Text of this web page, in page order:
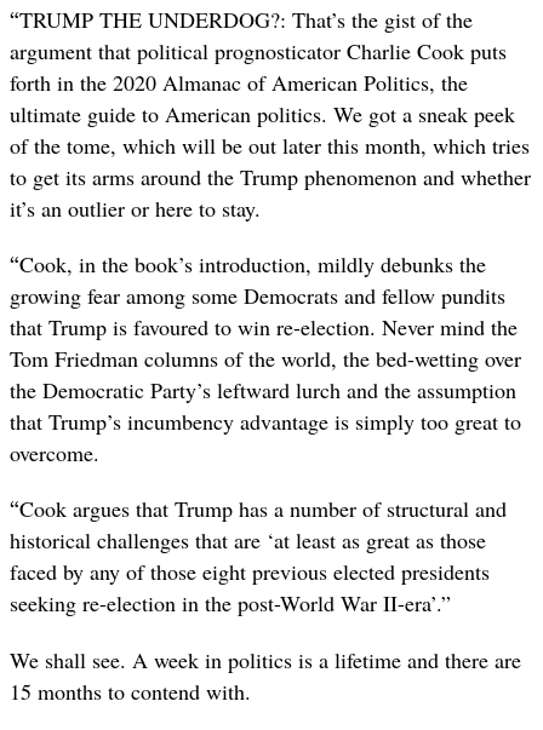
“TRUMP THE UNDERDOG?: That’s the gist of the
argument that political prognosticator Charlie Cook puts
forth in the 2020 Almanac of American Politics, the
ultimate guide to American politics. We got a sneak peek
of the tome, which will be out later this month, which tries
to get its arms around the Trump phenomenon and whether
it’s an outlier or here to stay.
“Cook, in the book’s introduction, mildly debunks the
growing fear among some Democrats and fellow pundits
that Trump is favoured to win re-election. Never mind the
Tom Friedman columns of the world, the bed-wetting over
the Democratic Party’s leftward lurch and the assumption
that Trump’s incumbency advantage is simply too great to
overcome.
“Cook argues that Trump has a number of structural and
historical challenges that are ‘at least as great as those
faced by any of those eight previous elected presidents
seeking re-election in the post-World War II-era’.”
We shall see. A week in politics is a lifetime and there are
15 months to contend with.